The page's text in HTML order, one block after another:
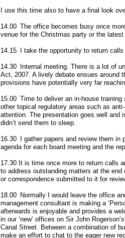
I use this time also to have a final look
14.00 The office becomes busy once
venue for the Christmas party or the
14.15 I take the opportunity to return
14.30 Internal meeting. There is a lot of
Act, 2007. A lively debate ensues around
provisions have potentially very far
15.00 Time to deliver an in-house training
other topical regulatory areas such as
attention. The presentation goes well and
didn’t send them to sleep.
16.30 I gather papers and review them in
agenda for each board meeting and the
17.30 It is time once more to return calls
to address outstanding matters at the
or correspondence submitted to it for
18.00 Normally I would leave the office
management consultant is making a
afterwards is enjoyable and provides a
in our ‘new’ offices on Sir John
Canal Street. Between a combination of
make an effort to chat to the eager new